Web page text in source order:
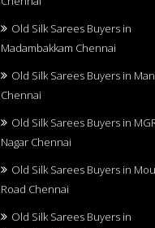
Old Silk Sarees Buyers in
Madambakkam Chennai
Old Silk Sarees Buyers in
Chennai
Old Silk Sarees Buyers in
Nagar Chennai
Old Silk Sarees Buyers in
Road Chennai
Old Silk Sarees Buyers in